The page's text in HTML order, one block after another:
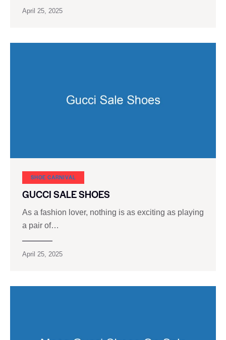
April 25, 2025
SHOE CARNIVAL​
GUCCI SALE SHOES
As a fashion lover, nothing is as exciting as playing
a pair of…
April 25, 2025